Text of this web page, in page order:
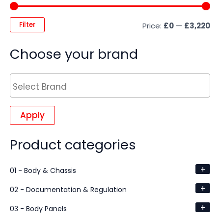
Filter Price: £0 — £3,220
Choose your brand
Apply
Product categories
01 - Body & Chassis +
02 - Documentation & Regulation +
03 - Body Panels +